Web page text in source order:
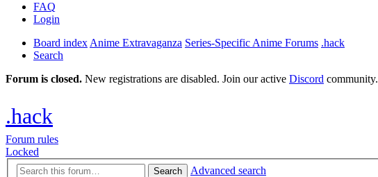
FAQ
Login
Board index Anime Extravaganza Series-Specific Anime Forums .hack
Search
Forum is closed. New registrations are disabled. Join our active Discord community.
.hack
Forum rules
Locked
Search
Advanced search